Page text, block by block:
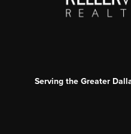
Serving the Greater